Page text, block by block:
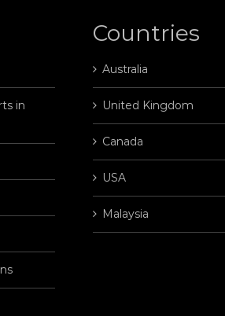
in
Countries
Australia
United Kingdom
Canada
USA
Malaysia